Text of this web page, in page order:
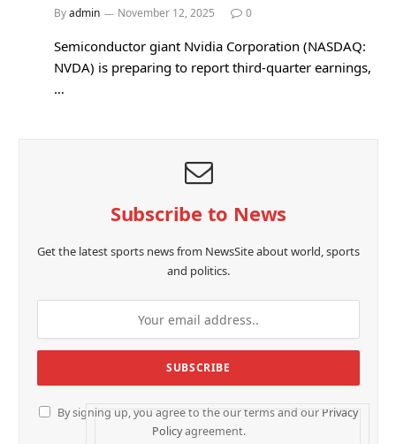
Byadmin November 12, 2025 0
Semiconductor giant Nvidia Corporation (NASDAQ:
NVDA) is preparing to report third-quarter earnings,
…
Subscribe to News
Get the latest sports news from NewsSite about world, sports
and politics.
By signing up, you agree to the our terms and our Privacy
Policyagreement.